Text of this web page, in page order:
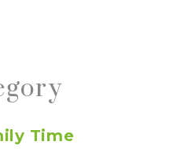
Time